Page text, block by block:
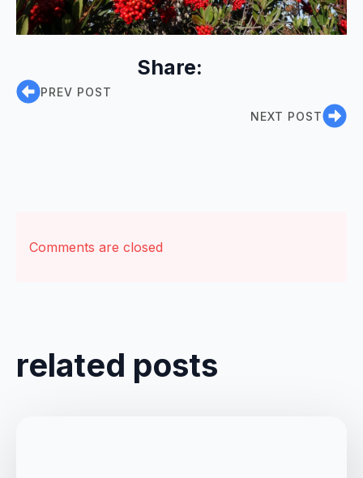
Share:
PREV POST
NEXT POST
Comments are closed
related posts